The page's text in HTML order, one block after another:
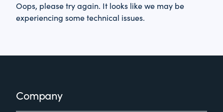
Oops, please try again. It looks like we may be
experiencing some technical issues.
FooterCompany